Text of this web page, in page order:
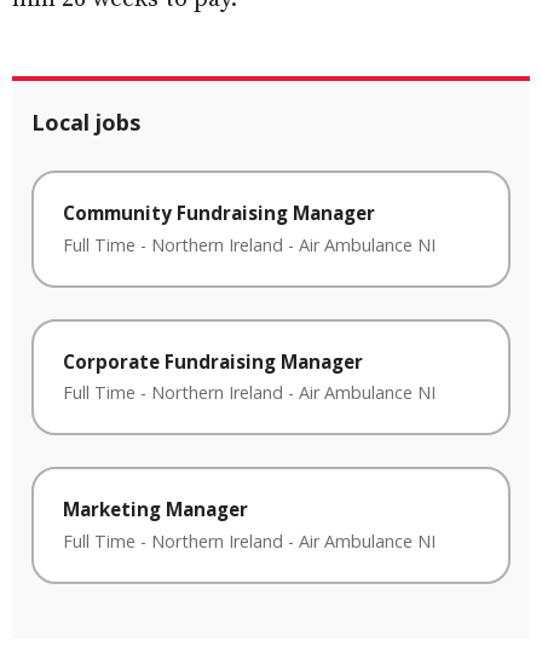
Local jobs
Community Fundraising Manager
Full Time - Northern Ireland - Air Ambulance NI
Corporate Fundraising Manager
Full Time - Northern Ireland - Air Ambulance NI
Marketing Manager
Full Time - Northern Ireland - Air Ambulance NI